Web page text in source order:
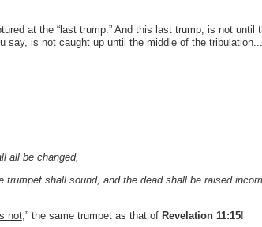
at the “last trump.” And this last trump, is not until
say, is not caught up until the middle of the
all be changed,
trumpet shall sound, and the dead shall be raised
not,” the same trumpet as that of Revelation 11:15!